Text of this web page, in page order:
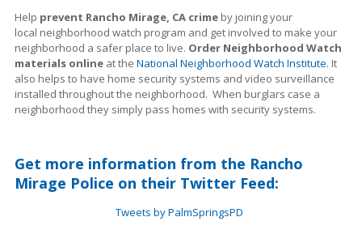
Help prevent Rancho Mirage, CA crime by joining your
local neighborhood watch program and get involved to make your
neighborhood a safer place to live. Order Neighborhood Watch
materials online at the National Neighborhood Watch Institute. It
also helps to have home security systems and video surveillance
installed throughout the neighborhood. When burglars case a
neighborhood they simply pass homes with security systems.
Get more information from the Rancho
Mirage Police on their Twitter Feed:
Tweets by PalmSpringsPD